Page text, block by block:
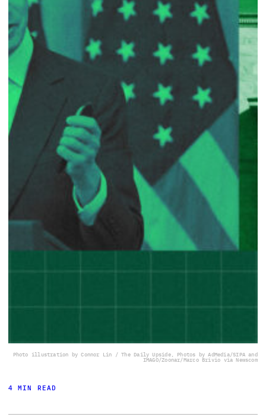
Photo illustration by Connor Lin / The Daily Upside, Photos by AdMedia/SIPA and
IMAGO/Zoonar/Marco Brivio via Newscom
4 MIN READ